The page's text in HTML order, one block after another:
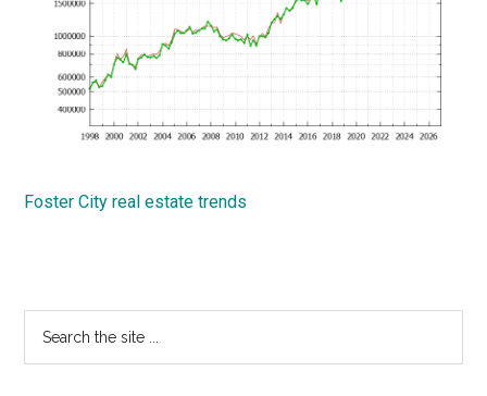
Foster City real estate trends
Primary
Sidebar